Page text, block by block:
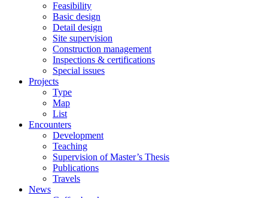
Feasibility
Basic design
Detail design
Site supervision
Construction management
Inspections & certifications
Special issues
Projects
Type
Map
List
Encounters
Development
Teaching
Supervision of Master’s Thesis
Publications
Travels
News